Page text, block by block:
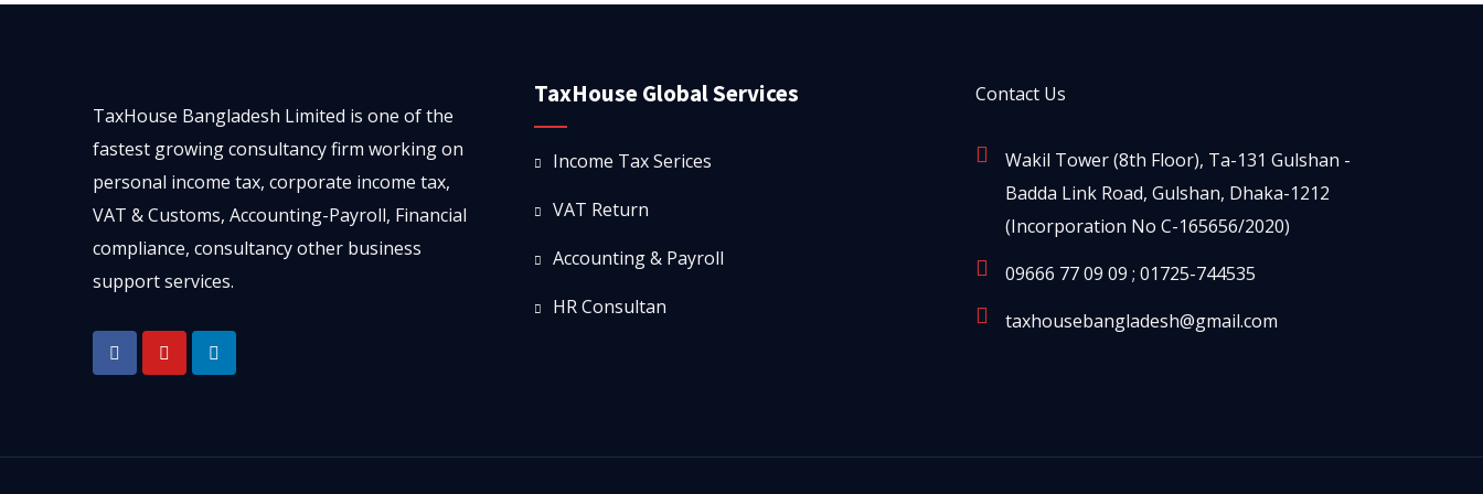
TaxHouse Bangladesh Limited is one of the
fastest growing consultancy firm working on
personal income tax, corporate income tax,
VAT & Customs, Accounting-Payroll, Financial
compliance, consultancy other business
support services.
TaxHouse Global Services
Income Tax Serices
VAT Return
Accounting & Payroll
HR Consultan
Contact Us
Wakil Tower (8th Floor), Ta-131 Gulshan -
Badda Link Road, Gulshan, Dhaka-1212
(Incorporation No C-165656/2020)
09666 77 09 09 ; 01725-744535
taxhousebangladesh@gmail.com